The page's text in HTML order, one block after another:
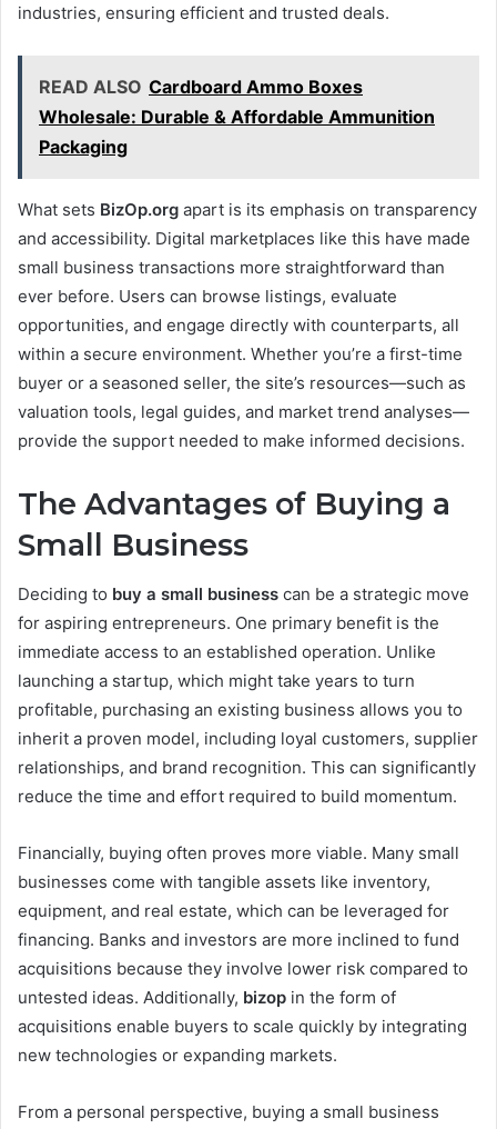
industries, ensuring efficient and trusted deals.
READ ALSO Cardboard Ammo Boxes
Wholesale: Durable & Affordable Ammunition
Packaging
What sets BizOp.org apart is its emphasis on transparency
and accessibility. Digital marketplaces like this have made
small business transactions more straightforward than
ever before. Users can browse listings, evaluate
opportunities, and engage directly with counterparts, all
within a secure environment. Whether you’re a first-time
buyer or a seasoned seller, the site’s resources—such as
valuation tools, legal guides, and market trend analyses—
provide the support needed to make informed decisions.
The Advantages of Buying a
Small Business
Deciding to buy a small business can be a strategic move
for aspiring entrepreneurs. One primary benefit is the
immediate access to an established operation. Unlike
launching a startup, which might take years to turn
profitable, purchasing an existing business allows you to
inherit a proven model, including loyal customers, supplier
relationships, and brand recognition. This can significantly
reduce the time and effort required to build momentum.
Financially, buying often proves more viable. Many small
businesses come with tangible assets like inventory,
equipment, and real estate, which can be leveraged for
financing. Banks and investors are more inclined to fund
acquisitions because they involve lower risk compared to
untested ideas. Additionally, bizop in the form of
acquisitions enable buyers to scale quickly by integrating
new technologies or expanding markets.
From a personal perspective, buying a small business